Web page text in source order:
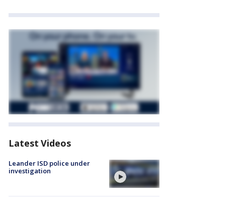
Latest Videos
Leander ISD police under
investigation